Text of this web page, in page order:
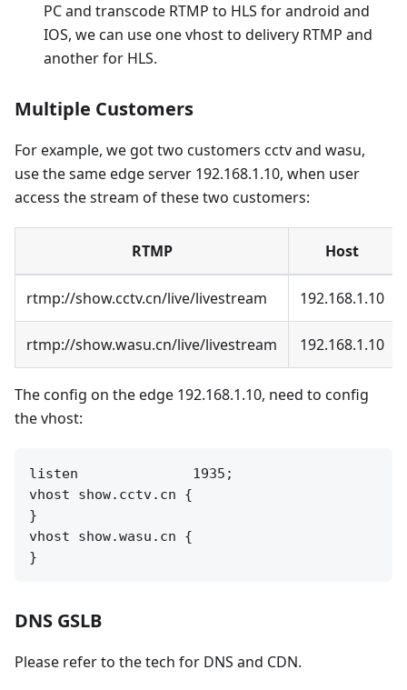
PC and transcode RTMP to HLS for android and
IOS, we can use one vhost to delivery RTMP and
another for HLS.
Multiple Customers
For example, we got two customers cctv and wasu,
use the same edge server 192.168.1.10, when user
access the stream of these two customers:
RTMP Host
rtmp://show.cctv.cn/live/livestream 192.168.1.10
rtmp://show.wasu.cn/live/livestream 192.168.1.10
The config on the edge 192.168.1.10, need to config
the vhost:
listen              1935;
vhost show.cctv.cn {
}
vhost show.wasu.cn {
DNS GSLB
Please refer to the tech for DNS and CDN.